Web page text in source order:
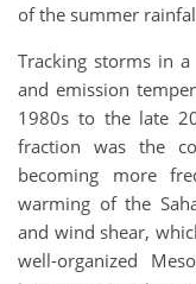
of the summer
Tracking storms in
and emission
1980s to the late
fraction was the
becoming more
warming of the
and wind shear,
well-organized